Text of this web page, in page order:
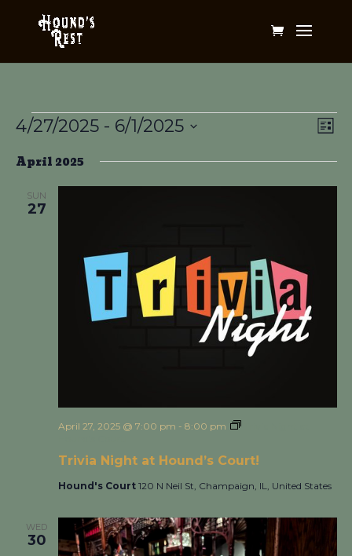
Events List
4/27/2025 - 6/1/2025
date.
April 2025
SUN
27
Trivia Night at Hound’s Court!
April 27, 2025 @ 7:00 pm - 8:00 pm
Hound's Court 120 N Neil St, Champaign, IL, United States
WED
30